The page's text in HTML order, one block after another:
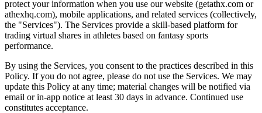
protect your information when you use our website (getathx.com or
athexhq.com), mobile applications, and related services (collectively,
the "Services"). The Services provide a skill-based platform for
trading virtual shares in athletes based on fantasy sports
performance.
By using the Services, you consent to the practices described in this
Policy. If you do not agree, please do not use the Services. We may
update this Policy at any time; material changes will be notified via
email or in-app notice at least 30 days in advance. Continued use
constitutes acceptance.